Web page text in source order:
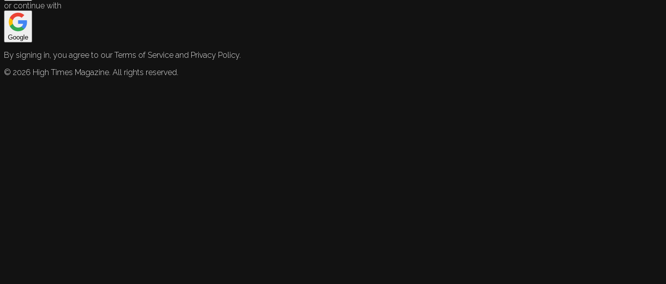
or continue with
Google
By signing in, you agree to our Terms of Service and Privacy Policy.
© 2026 High Times Magazine. All rights reserved.